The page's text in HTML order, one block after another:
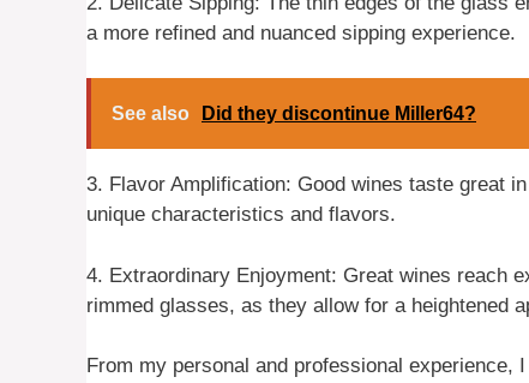
a more refined and nuanced sipping experience.
See also Did they discontinue Miller64?
3. Flavor Amplification: Good wines taste great
unique characteristics and flavors.
4. Extraordinary Enjoyment: Great wines reach
rimmed glasses, as they allow for a heightened
From my personal and professional